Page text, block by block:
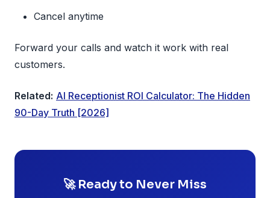
Cancel anytime
Forward your calls and watch it work with real
customers.
Related: AI Receptionist ROI Calculator: The Hidden
90-Day Truth [2026]
🚀 Ready to Never Miss